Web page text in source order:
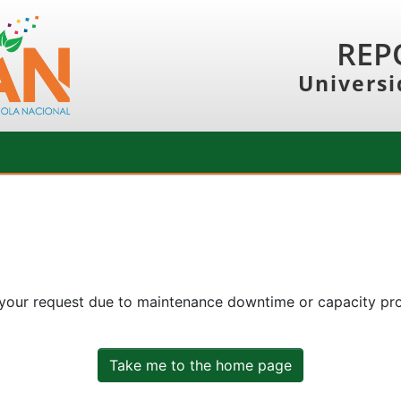
request due to maintenance downtime or capacity
Take me to the home page